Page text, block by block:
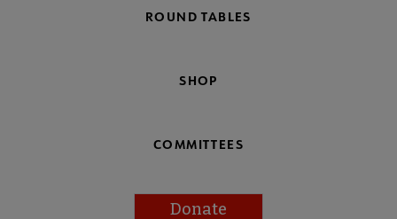
ROUND TABLES
SHOP
COMMITTEES
Donate